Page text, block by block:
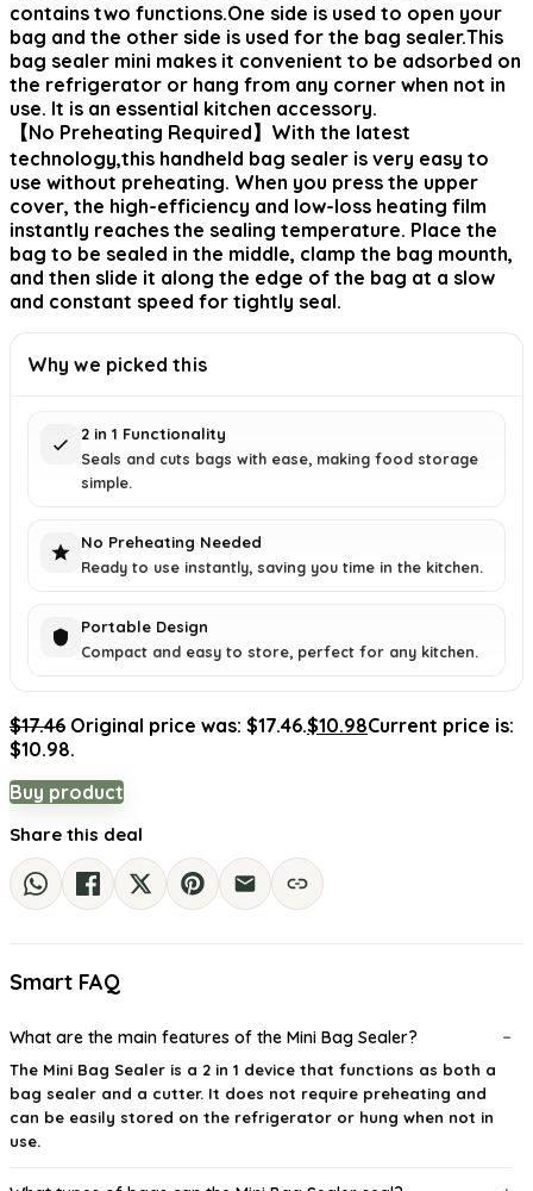
contains two functions.One side is used to open your
bag and the other side is used for the bag sealer.This
bag sealer mini makes it convenient to be adsorbed on
the refrigerator or hang from any corner when not in
use. It is an essential kitchen accessory.
【No Preheating Required】With the latest
technology,this handheld bag sealer is very easy to
use without preheating. When you press the upper
cover, the high-efficiency and low-loss heating film
instantly reaches the sealing temperature. Place the
bag to be sealed in the middle, clamp the bag mounth,
and then slide it along the edge of the bag at a slow
and constant speed for tightly seal.
Why we picked this
2 in 1 Functionality
Seals and cuts bags with ease, making food storage
simple.
No Preheating Needed
Ready to use instantly, saving you time in the kitchen.
Portable Design
Compact and easy to store, perfect for any kitchen.
$17.46 Original price was: $17.46.$10.98Current price is:
$10.98.
Buy product
Share this deal
Smart FAQ
What are the main features of the Mini Bag Sealer?
The Mini Bag Sealer is a 2 in 1 device that functions as both a
bag sealer and a cutter. It does not require preheating and
can be easily stored on the refrigerator or hung when not in
use.